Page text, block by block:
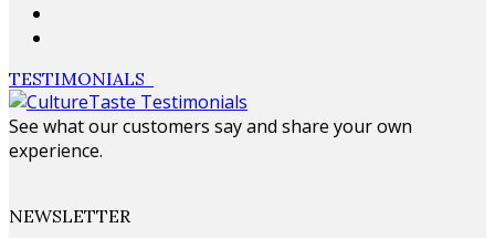
TESTIMONIALS
See what our customers say and share your own
experience.
NEWSLETTER